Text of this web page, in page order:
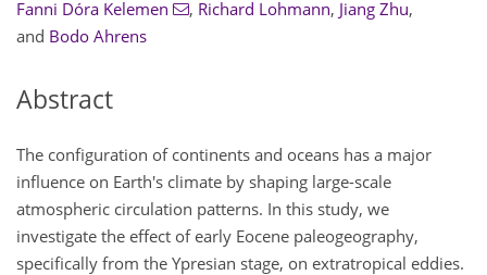
Fanni Dóra Kelemen , Richard Lohmann, Jiang Zhu,
and Bodo Ahrens
Abstract
The configuration of continents and oceans has a major
influence on Earth's climate by shaping large-scale
atmospheric circulation patterns. In this study, we
investigate the effect of early Eocene paleogeography,
specifically from the Ypresian stage, on extratropical eddies.